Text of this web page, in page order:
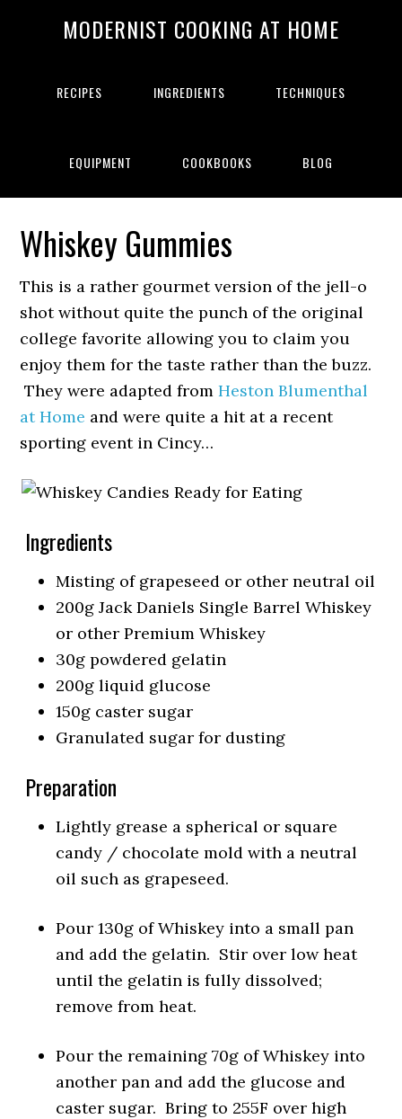
MODERNIST COOKING AT HOME
RECIPES INGREDIENTS TECHNIQUES
EQUIPMENT COOKBOOKS BLOG
Whiskey Gummies
This is a rather gourmet version of the jell-o
shot without quite the punch of the original
college favorite allowing you to claim you
enjoy them for the taste rather than the buzz.
They were adapted fromHeston Blumenthal
at Home and were quite a hit at a recent
sporting event in Cincy…
Ingredients
Misting of grapeseed or other neutral oil
200g Jack Daniels Single Barrel Whiskey
or other Premium Whiskey
30g powdered gelatin
200g liquid glucose
150g caster sugar
Granulated sugar for dusting
Preparation
Lightly grease a spherical or square
candy / chocolate mold with a neutral
oil such as grapeseed.
Pour 130g of Whiskey into a small pan
and add the gelatin. Stir over low heat
until the gelatin is fully dissolved;
remove from heat.
Pour the remaining 70g of Whiskey into
another pan and add the glucose and
caster sugar. Bring to 255F over high